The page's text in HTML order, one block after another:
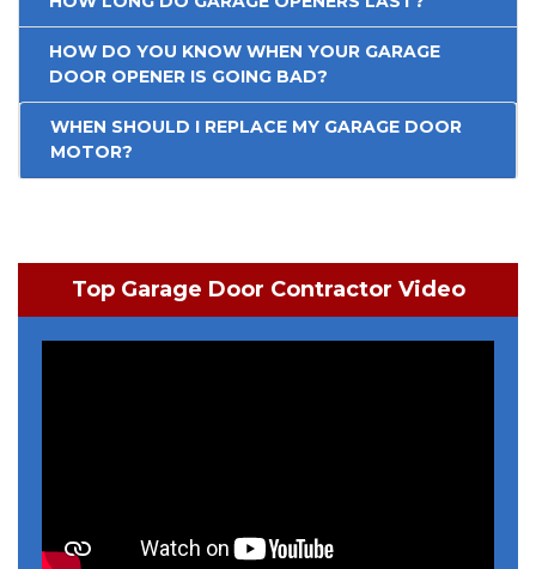
HOW DO YOU KNOW WHEN YOUR GARAGE
DOOR OPENER IS GOING BAD?
WHEN SHOULD I REPLACE MY GARAGE DOOR
MOTOR?
Top Garage Door Contractor Video